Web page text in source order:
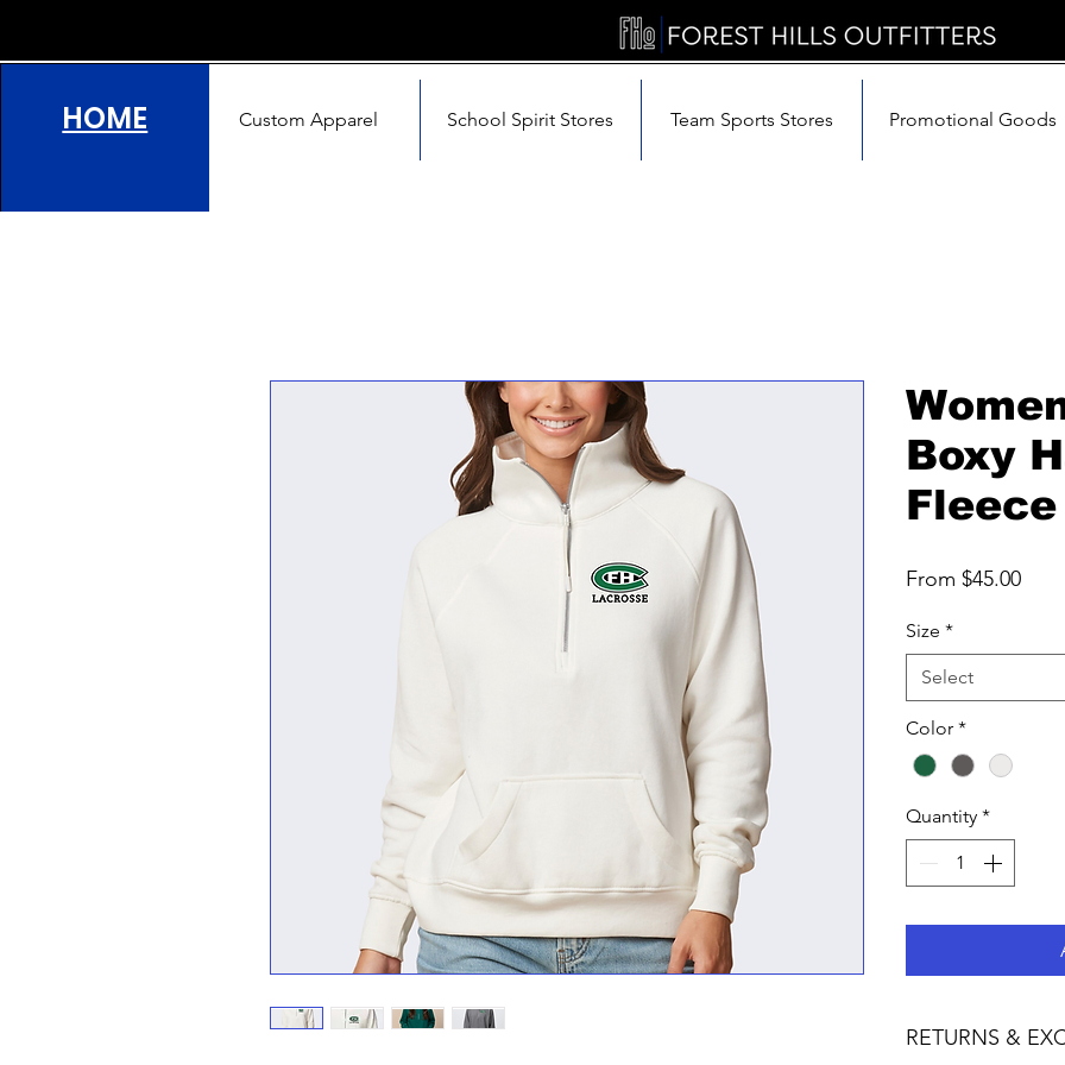
HOME Custom Apparel School Spirit Stores Team Sports Stores Promotional Goods
Boxy
Fleece
From $45.00Sale
Size *
Select
Color *
Quantity *
RETURNS &